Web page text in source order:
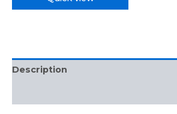
Description